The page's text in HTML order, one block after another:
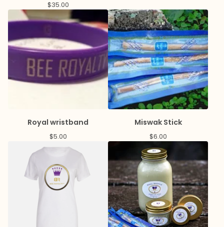
$35.00
Royal wristband
$5.00
Miswak Stick
$6.00